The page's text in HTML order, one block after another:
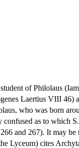
of Philolaus
Laertius VIII 46)
who was born
confused as to which
266 and 267). It may
Lyceum) cites